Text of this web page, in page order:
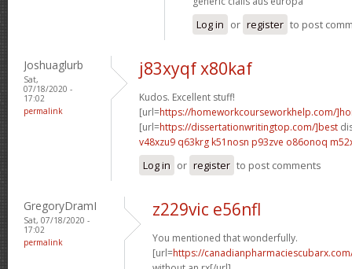
Log in or register to post
Joshuaglurb
Sat,
07/18/2020 -
17:02
permalink
j83xyqf x80kaf
Kudos. Excellent stuff!
[url=https://homeworkcourseworkhelp.com/
[url=https://dissertationwritingtop.com/]best
v48xzu9 q63krg k51nosn p93zve o86onoq
Log in or register to post comments
GregoryDramI
Sat, 07/18/2020 -
17:02
permalink
z229vic e56nfl
You mentioned that wonderfully.
[url=https://